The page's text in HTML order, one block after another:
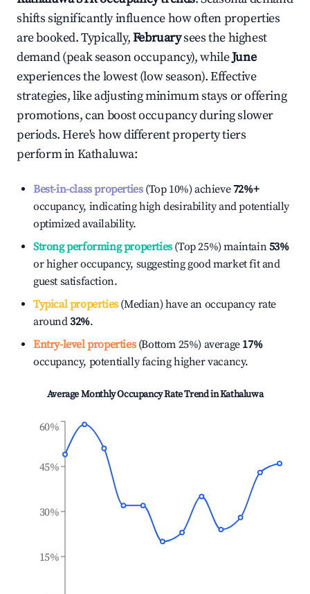
shifts significantly influence how often properties
are booked. Typically,Februarysees the highest
demand (peak season occupancy), whileJune
experiences the lowest (low season). Effective
strategies, like adjusting minimum stays or offering
promotions, can boost occupancy during slower
periods. Here's how different property tiers
perform inKathaluwa:
Best-in-class properties(Top 10%) achieve72%+
occupancy, indicating high desirability and potentially
optimized availability.
Strong performing properties(Top 25%) maintain53%
or higher occupancy, suggesting good market fit and
guest satisfaction.
Typical properties(Median) have an occupancy rate
around32%.
Entry-level properties(Bottom 25%) average 17%
occupancy, potentially facing higher vacancy.
Average Monthly Occupancy Rate Trend inKathaluwa
15%
30%
45%
60%